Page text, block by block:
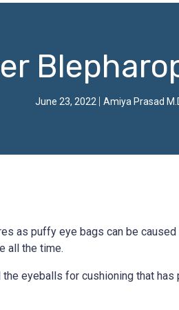
June 23, 2022 Amiya Prasad
as puffy eye bags can be
all the time.
eyeballs for cushioning that